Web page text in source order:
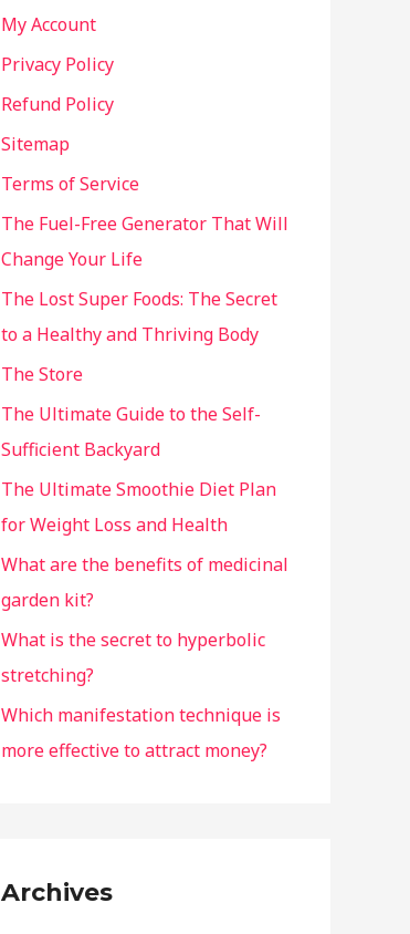
My Account
Privacy Policy
Refund Policy
Sitemap
Terms of Service
The Fuel-Free Generator That Will
Change Your Life
The Lost Super Foods: The Secret
to a Healthy and Thriving Body
The Store
The Ultimate Guide to the Self-
Sufficient Backyard
The Ultimate Smoothie Diet Plan
for Weight Loss and Health
What are the benefits of medicinal
garden kit?
What is the secret to hyperbolic
stretching?
Which manifestation technique is
more effective to attract money?
Archives